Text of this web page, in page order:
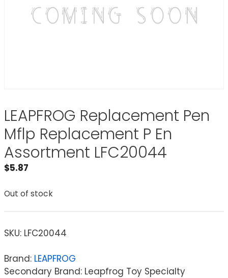
LEAPFROG Replacement Pen
Mflp Replacement P En
Assortment LFC20044
$5.87
Out of stock
SKU: LFC20044
Brand: LEAPFROG
Secondary Brand: Leapfrog Toy Specialty